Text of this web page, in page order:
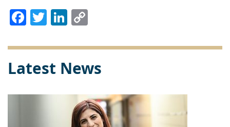
Facebook
TwitterLinkedIn
Latest News